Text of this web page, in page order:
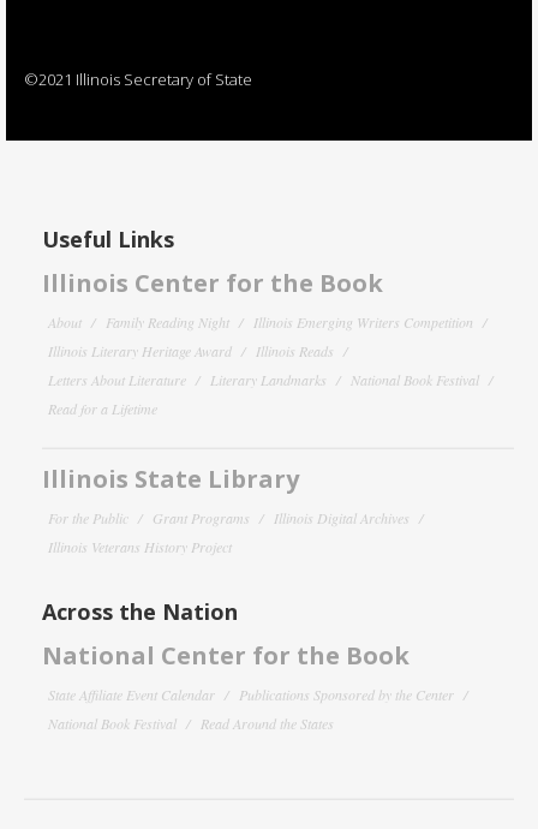
©2021 Illinois Secretary of State
Useful Links
Illinois Center for the Book
About Family Reading Night
Illinois Emerging Writers Competition
Illinois Literary Heritage Award
Illinois Reads
Letters About Literature
Literary Landmarks
National Book Festival
Read for a Lifetime
Illinois State Library
For the Public Grant Programs
Illinois Digital Archives
Illinois Veterans History Project
Across the Nation
National Center for the Book
State Affiliate Event Calendar
Publications Sponsored by the Center
National Book Festival
Read Around the States